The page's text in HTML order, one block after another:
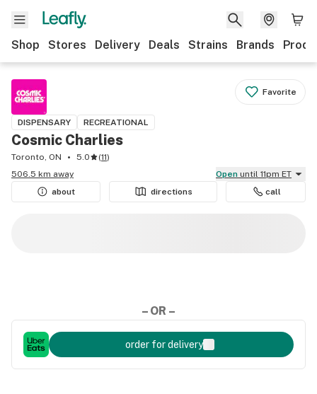
Shop Stores Delivery Deals Strains Brands
Favorite
DISPENSARY RECREATIONAL
Cosmic Charlies
Toronto, ON 5.0 (11)
506.5 km away
Open until 11pm ET
about
directions call
– OR –
order for delivery